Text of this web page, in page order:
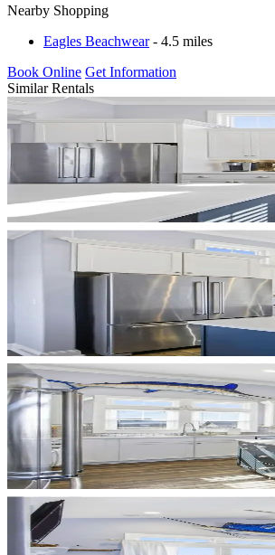
Nearby Shopping
Eagles Beachwear- 4.5 miles
Book Online Get Information
Similar Rentals